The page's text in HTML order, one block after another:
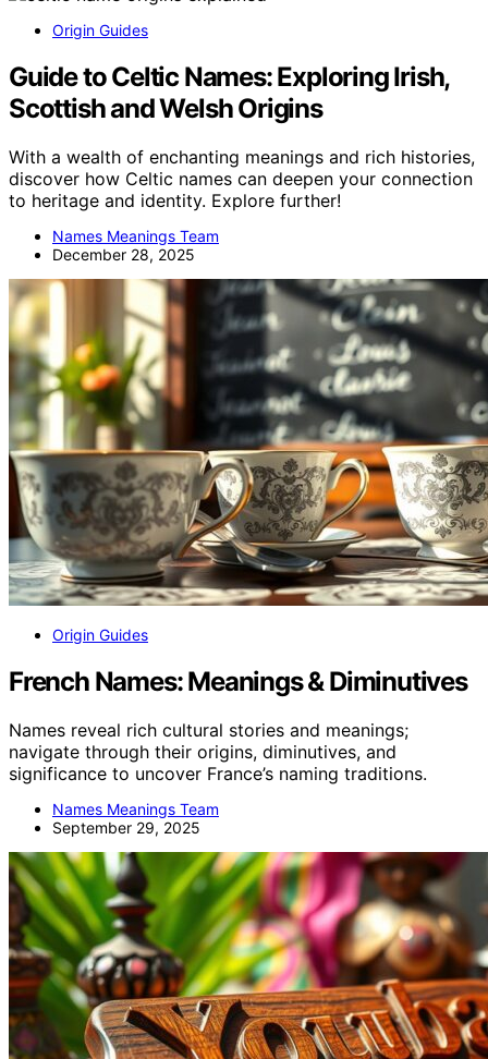
Origin Guides
Guide to Celtic Names: Exploring Irish,
Scottish and Welsh Origins
With a wealth of enchanting meanings and rich histories,
discover how Celtic names can deepen your connection
to heritage and identity. Explore further!
Names Meanings Team
December 28, 2025
Origin Guides
French Names: Meanings & Diminutives
Names reveal rich cultural stories and meanings;
navigate through their origins, diminutives, and
significance to uncover France’s naming traditions.
Names Meanings Team
September 29, 2025